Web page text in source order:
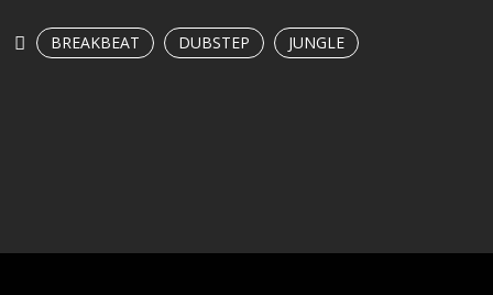
BREAKBEAT DUBSTEP JUNGLE